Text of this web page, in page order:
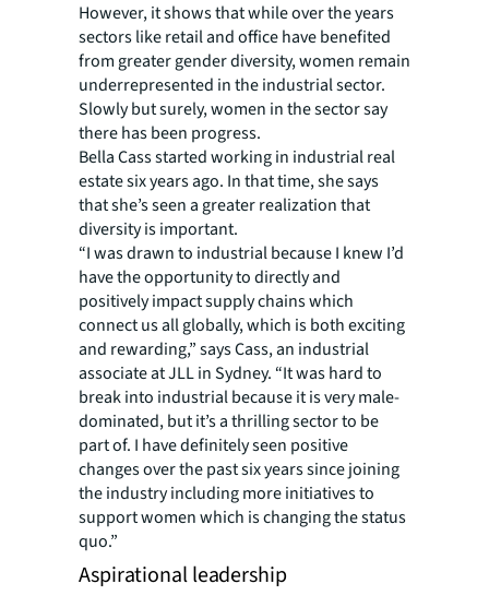
However, it shows that while over the years
sectors like retail and office have benefited
from greater gender diversity, women remain
underrepresented in the industrial sector.
Slowly but surely, women in the sector say
there has been progress.
Bella Cass started working in industrial real
estate six years ago. In that time, she says
that she’s seen a greater realization that
diversity is important.
“I was drawn to industrial because I knew I’d
have the opportunity to directly and
positively impact supply chains which
connect us all globally, which is both exciting
and rewarding,” says Cass, an industrial
associate at JLL in Sydney. “It was hard to
break into industrial because it is very male-
dominated, but it’s a thrilling sector to be
part of. I have definitely seen positive
changes over the past six years since joining
the industry including more initiatives to
support women which is changing the status
quo.”
Aspirational leadership